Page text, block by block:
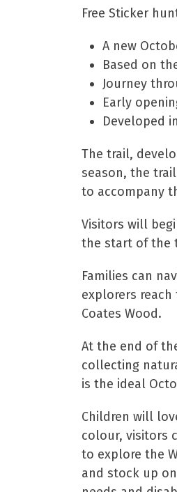
Free Sticker
A new
Based on
Journey
Early
Developed
The trail,
season, the
to accompany
Visitors will
the start of the
Families can
explorers
Coates Wood.
At the end of
collecting
is the ideal
Children will
colour, visitors
to explore the
and stock up